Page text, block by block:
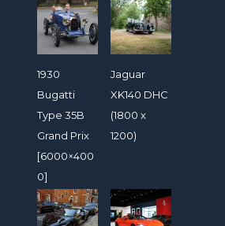
1930
Bugatti
Type 35B
Grand Prix
[6000×400
0]
Jaguar
XK140 DHC
(1800 x
1200)